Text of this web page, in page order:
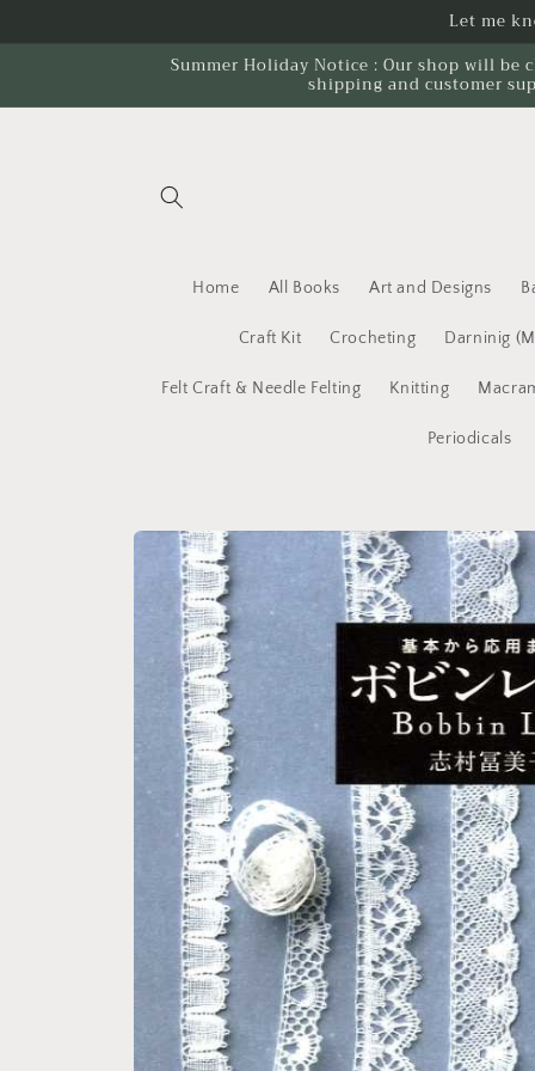
Let me
Summer Holiday Notice : Our shop will
shipping and customer
Home All Books Art and Designs
Craft Kit Crocheting Darninig
Felt Craft & Needle Felting Knitting
Periodicals
Skip to
product
information